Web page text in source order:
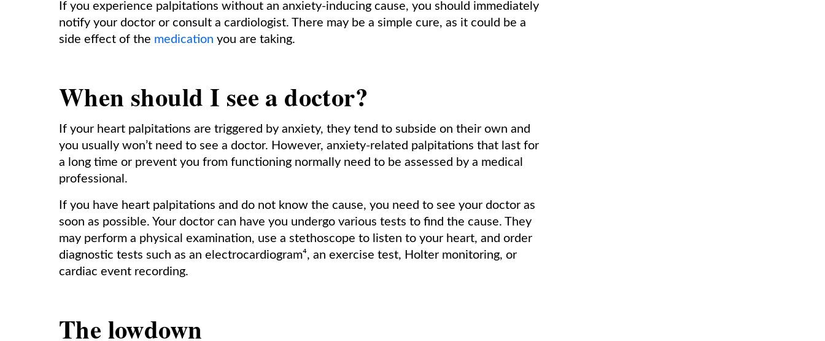
If you experience palpitations without an anxiety-inducing cause, you should immediately
notify your doctor or consult a cardiologist. There may be a simple cure, as it could be a
side effect of the medication you are taking.
When should I see a doctor?
If your heart palpitations are triggered by anxiety, they tend to subside on their own and
you usually won’t need to see a doctor. However, anxiety-related palpitations that last for
a long time or prevent you from functioning normally need to be assessed by a medical
professional.
If you have heart palpitations and do not know the cause, you need to see your doctor as
soon as possible. Your doctor can have you undergo various tests to find the cause. They
may perform a physical examination, use a stethoscope to listen to your heart, and order
diagnostic tests such as an electrocardiogram⁴, an exercise test, Holter monitoring, or
cardiac event recording.
The lowdown